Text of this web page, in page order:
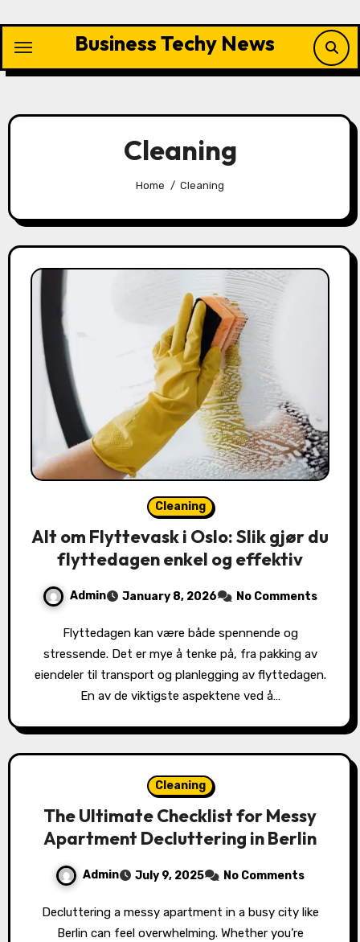
content
Business Techy News
Cleaning
Home Cleaning
Cleaning
Alt om Flyttevask i Oslo: Slik gjør du
flyttedagen enkel og effektiv
Admin January 8, 2026 No Comments
Flyttedagen kan være både spennende og
stressende. Det er mye å tenke på, fra pakking av
eiendeler til transport og planlegging av flyttedagen.
En av de viktigste aspektene ved å…
Cleaning
The Ultimate Checklist for Messy
Apartment Decluttering in Berlin
Admin July 9, 2025 No Comments
Decluttering a messy apartment in a busy city like
Berlin can feel overwhelming. Whether you’re